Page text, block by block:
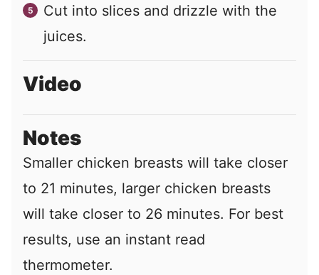
Cut into slices and drizzle with the
juices.
Video
Notes
Smaller chicken breasts will take closer
to 21 minutes, larger chicken breasts
will take closer to 26 minutes. For best
results, use an instant read
thermometer.